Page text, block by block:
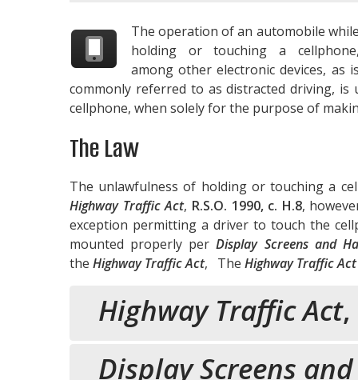
The operation of an automobile
holding or touching a
among other electronic devices, as
commonly referred to as distracted driving,
cellphone, when solely for the purpose of
The Law
The unlawfulness of holding or touching a
Highway Traffic Act, R.S.O. 1990, c. H.8,
exception permitting a driver to touch the
mounted properly perDisplay Screens and
the Highway Traffic Act, The Highway Traffic Act
Highway Traffic Act,
Display Screens